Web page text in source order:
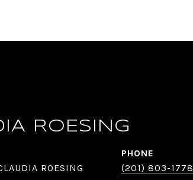
ROESING
ROESING
PHONE
(201) 803-1778